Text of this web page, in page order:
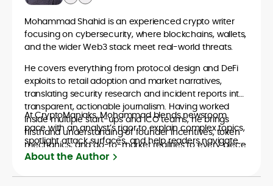
Mohammad Shahid is an experienced crypto writer
focusing on cybersecurity, where blockchains, wallets,
and the wider Web3 stack meet real-world threats.
He covers everything from protocol design and DeFi
exploits to retail adoption and market narratives,
translating security research and incident reports into
transparent, actionable journalism. Having worked
inside multiple start-ups and ICO teams, he brings
firsthand understanding of founder incentives, token
mechanics, and go-to-market realities to every piece.
At CryptoManiaks, Mohammad blends newsroom
pace with an analyst’s rigor to explain complex topics,
spotlight attack surfaces, and help readers navigate
crypto safely and confidently.
About the Author